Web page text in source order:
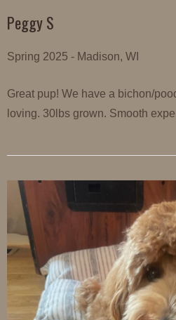
Peggy S
Spring 2025 - Madison, WI
Great pup! We have a bichon/
loving. 30lbs grown. Smooth